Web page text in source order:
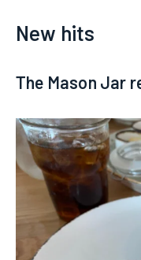
New hits
The Mason Jar